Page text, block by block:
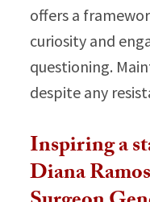
offers a
curiosity and
questioning.
despite any
Inspiring a
Diana